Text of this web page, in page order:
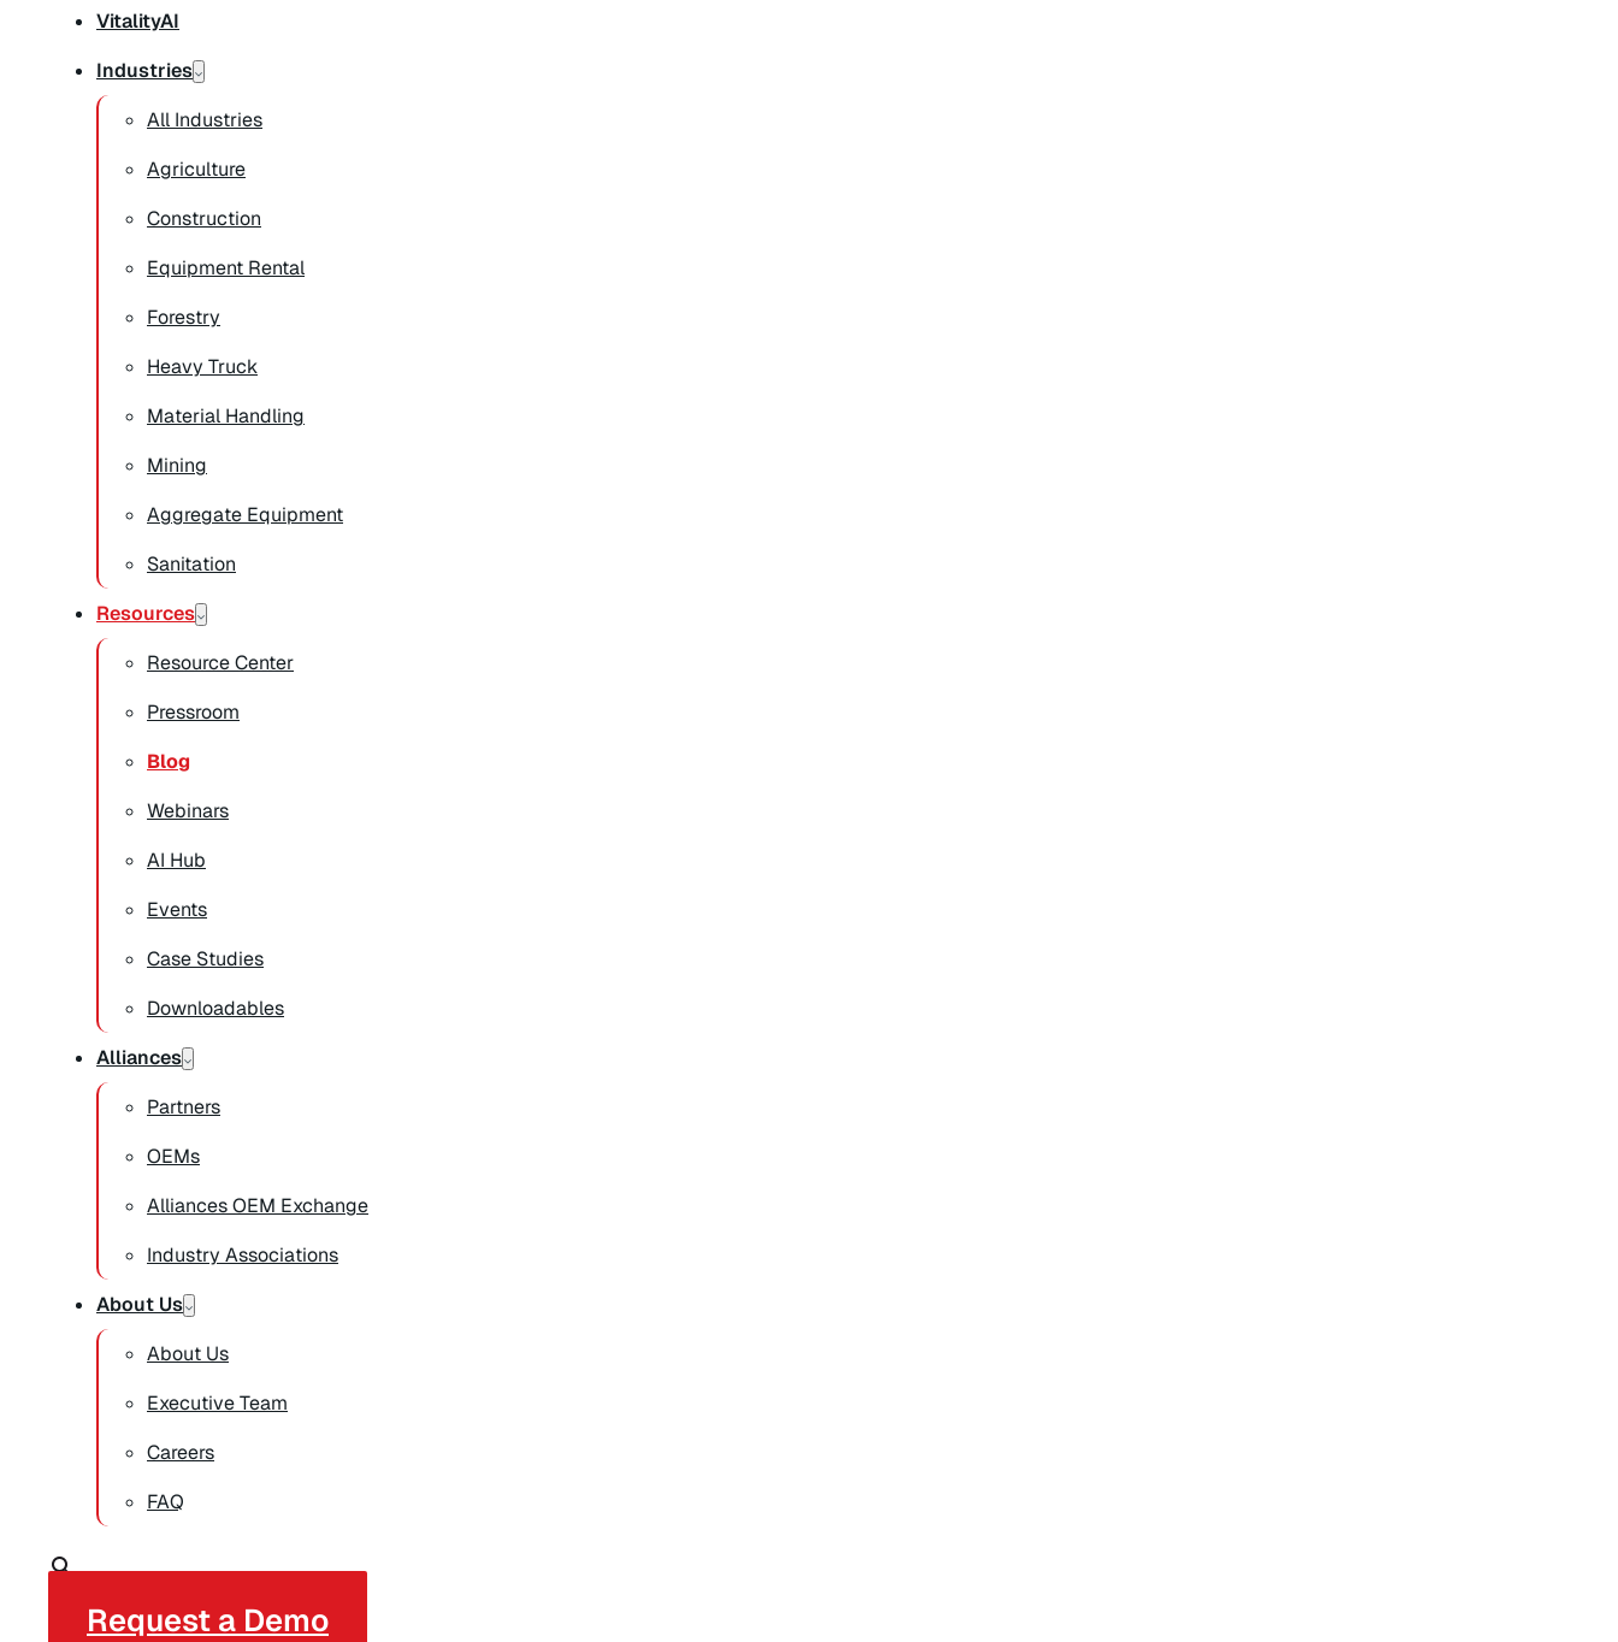
VitalityAI
Industries
All Industries
Agriculture
Construction
Equipment Rental
Forestry
Heavy Truck
Material Handling
Mining
Aggregate Equipment
Sanitation
Resources
Resource Center
Pressroom
Blog
Webinars
AI Hub
Events
Case Studies
Downloadables
Alliances
Partners
OEMs
Alliances OEM Exchange
Industry Associations
About Us
About Us
Executive Team
Careers
FAQ
Request a Demo